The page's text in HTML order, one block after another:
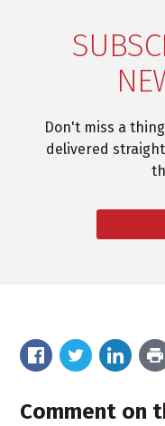
Don't miss a
delivered
Comment on